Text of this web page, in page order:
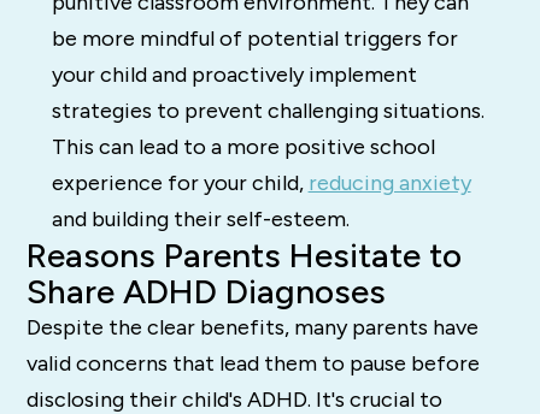
be more mindful of potential triggers for
your child and proactively implement
strategies to prevent challenging situations.
This can lead to a more positive school
experience for your child, reducing anxiety
and building their self-esteem.
Reasons Parents Hesitate to
Share ADHD Diagnoses
Despite the clear benefits, many parents have
valid concerns that lead them to pause before
disclosing their child's ADHD. It's crucial to